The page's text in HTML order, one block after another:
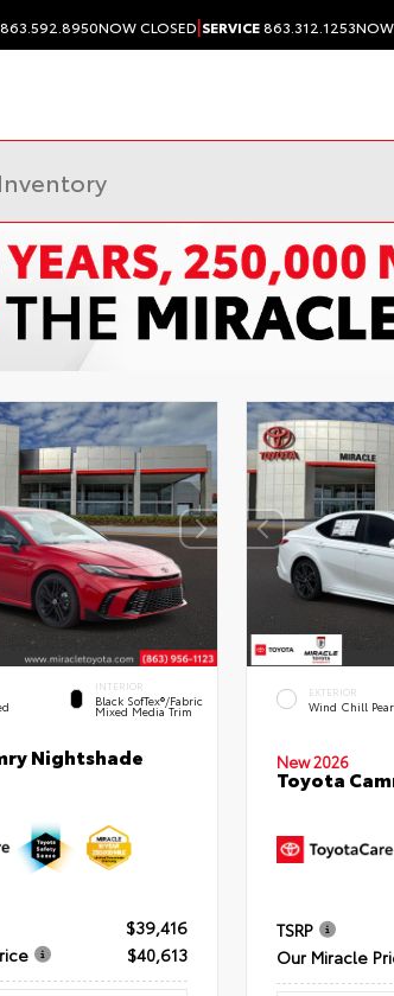
863.592.8950NOW CLOSED|SERVICE863.312.1253
INTERIOR
Black SofTex®/fabric
Mixed Media Trim
Nightshade
$39,416
$40,613
EXTERIOR
Wind Chill
New 2026
Toyota
TSRP
Our Miracle